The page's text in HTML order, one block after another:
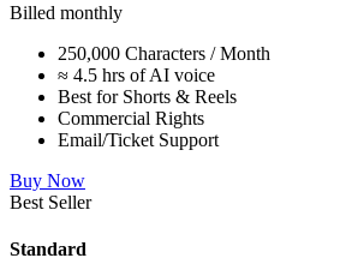
Billed monthly
250,000 Characters / Month
≈ 4.5 hrs of AI voice
Best for Shorts & Reels
Commercial Rights
Email/Ticket Support
Buy Now
Best Seller
Standard